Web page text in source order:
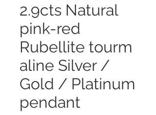
2.9cts Natural
pink-red
Rubellite tourm
aline Silver /
Gold / Platinum
pendant